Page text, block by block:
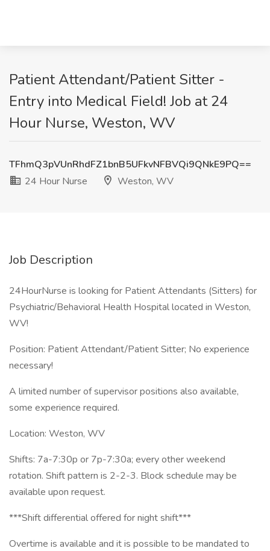
Patient Attendant/Patient Sitter -
Entry into Medical Field! Job at 24
Hour Nurse, Weston, WV
TFhmQ3pVUnRhdFZ1bnB5UFkvNFBVQi9QNkE9PQ==
24 Hour Nurse
Weston, WV
Job Description
24HourNurse is looking for Patient Attendants (Sitters) for
Psychiatric/Behavioral Health Hospital located in Weston,
WV!
Position: Patient Attendant/Patient Sitter; No experience
necessary!
A limited number of supervisor positions also available,
some experience required.
Location: Weston, WV
Shifts: 7a-7:30p or 7p-7:30a; every other weekend
rotation. Shift pattern is 2-2-3. Block schedule may be
available upon request.
***Shift differential offered for night shift***
Overtime is available and it is possible to be mandated to